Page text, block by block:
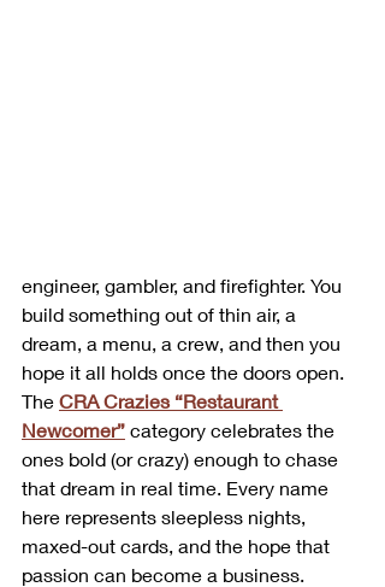
engineer, gambler, and firefighter. You
build something out of thin air, a
dream, a menu, a crew, and then you
hope it all holds once the doors open.
The CRA Crazies “Restaurant
Newcomer” category celebrates the
ones bold (or crazy) enough to chase
that dream in real time. Every name
here represents sleepless nights,
maxed-out cards, and the hope that
passion can become a business.